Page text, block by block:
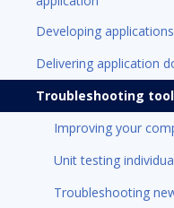
Developing
Delivering application
Troubleshooting
Improving your
Unit testing
Troubleshooting